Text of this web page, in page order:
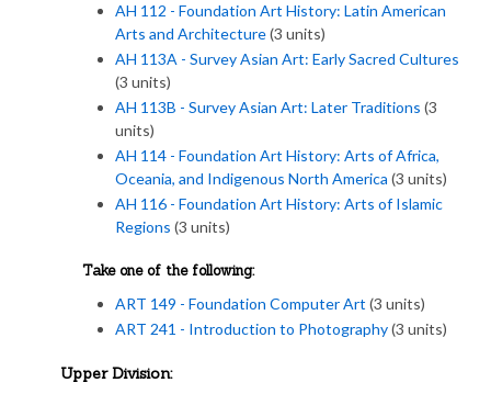
AH 112 - Foundation Art History: Latin American
Arts and Architecture(3 units)
AH 113A - Survey Asian Art: Early Sacred Cultures
(3 units)
AH 113B - Survey Asian Art: Later Traditions (3
units)
AH 114 - Foundation Art History: Arts of Africa,
Oceania, and Indigenous North America (3 units)
AH 116 - Foundation Art History: Arts of Islamic
Regions (3 units)
Take one of the following:
ART 149 - Foundation Computer Art (3 units)
ART 241 - Introduction to Photography(3 units)
Upper Division: